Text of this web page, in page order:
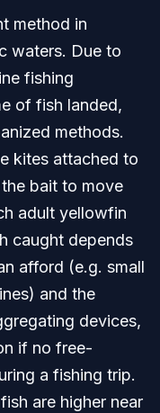
method in
waters. Due to
fishing
of fish landed,
methods.
kites attached to
bait to move
adult yellowfin
caught depends
afford (e.g. small
and the
devices,
if no free-
a fishing trip.
are higher near